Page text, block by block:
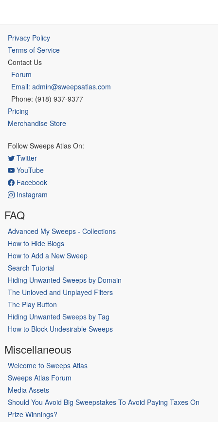
Privacy Policy
Terms of Service
Contact Us
Forum
Email: admin@sweepsatlas.com
Phone: (918) 937-9377
Pricing
Merchandise Store
Follow Sweeps Atlas On:
Twitter
YouTube
Facebook
Instagram
FAQ
Advanced My Sweeps - Collections
How to Hide Blogs
How to Add a New Sweep
Search Tutorial
Hiding Unwanted Sweeps by Domain
The Unloved and Unplayed Filters
The Play Button
Hiding Unwanted Sweeps by Tag
How to Block Undesirable Sweeps
Miscellaneous
Welcome to Sweeps Atlas
Sweeps Atlas Forum
Media Assets
Should You Avoid Big Sweepstakes To Avoid Paying Taxes On
Prize Winnings?